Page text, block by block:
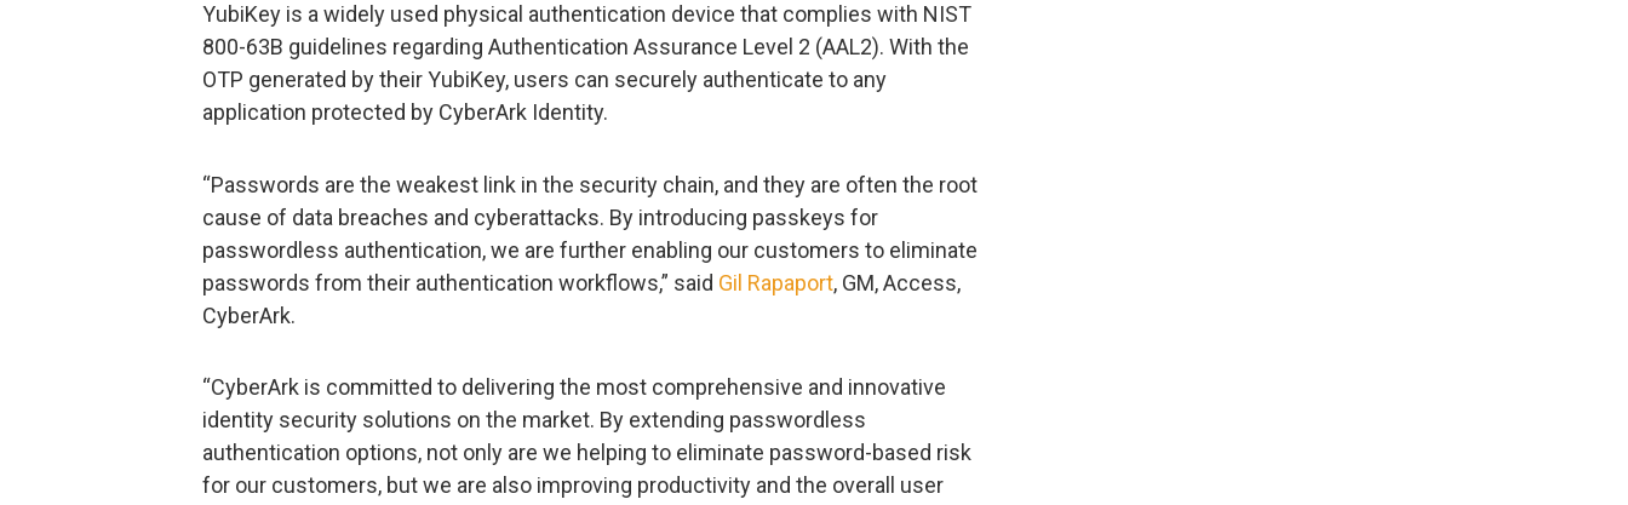
YubiKey is a widely used physical authentication device that complies with NIST
800-63B guidelines regarding Authentication Assurance Level 2 (AAL2). With the
OTP generated by their YubiKey, users can securely authenticate to any
application protected by CyberArk Identity.
“Passwords are the weakest link in the security chain, and they are often the root
cause of data breaches and cyberattacks. By introducing passkeys for
passwordless authentication, we are further enabling our customers to eliminate
passwords from their authentication workflows,” said Gil Rapaport, GM, Access,
CyberArk.
“CyberArk is committed to delivering the most comprehensive and innovative
identity security solutions on the market. By extending passwordless
authentication options, not only are we helping to eliminate password-based risk
for our customers, but we are also improving productivity and the overall user